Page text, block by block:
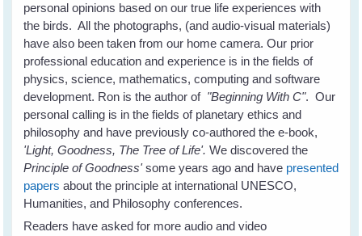
personal opinions based on our true life experiences with
the birds. All the photographs, (and audio-visual materials)
have also been taken from our home camera. Our prior
professional education and experience is in the fields of
physics, science, mathematics, computing and software
development. Ron is the author of "Beginning With C". Our
personal calling is in the fields of planetary ethics and
philosophy and have previously co-authored the e-book,
'Light, Goodness, The Tree of Life'.We discovered the
Principle of Goodness'some years ago and have presented
papersabout the principle at international UNESCO,
Humanities, and Philosophy conferences.
Readers have asked for more audio and video